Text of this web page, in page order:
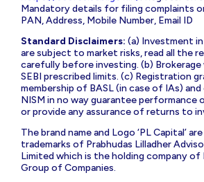
Mandatory details for filing complaints
PAN, Address, Mobile Number, Email ID
Standard Disclaimers: (a) Investment
are subject to market risks, read all the
carefully before investing. (b)
SEBI prescribed limits. (c) Registration
membership of BASL (in case of IAs)
NISM in no way guarantee performance
or provide any assurance of returns to
The brand name and Logo ‘PL Capital’
trademarks of Prabhudas Lilladher
Limited which is the holding company of
Group of Companies.